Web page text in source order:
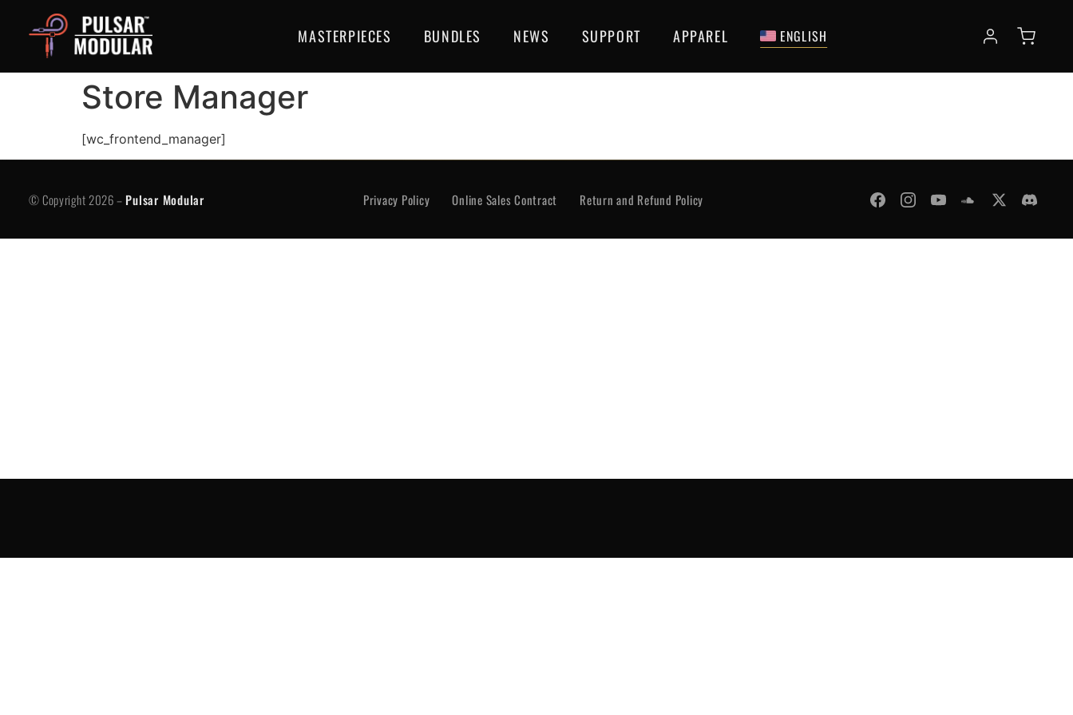
MASTERPIECES BUNDLES NEWS SUPPORT APPAREL ENGLISH
Store Manager
[wc_frontend_manager]
© Copyright 2026 – Pulsar Modular Privacy Policy Online Sales Contract Return and Refund Policy